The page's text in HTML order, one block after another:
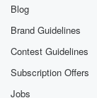
Blog
Brand Guidelines
Contest Guidelines
Subscription Offers
Jobs